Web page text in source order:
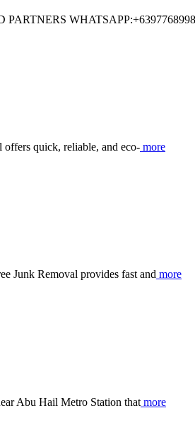
quick, reliable, and eco- more
Junk Removal provides fast and more
Abu Hail Metro Station that more